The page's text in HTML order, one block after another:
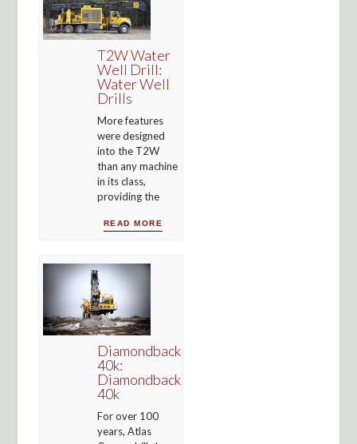
T2W Water
Well Drill:
Water Well
Drills
More features
were designed
into the T2W
than any machine
in its class,
providing the
READ MORE
Diamondback
40k:
Diamondback
40k
For over 100
years, Atlas